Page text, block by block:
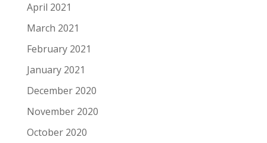
April 2021
March 2021
February 2021
January 2021
December 2020
November 2020
October 2020